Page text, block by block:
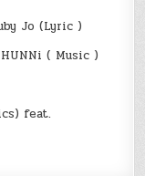
Jo (Lyric )
( Music )
feat.